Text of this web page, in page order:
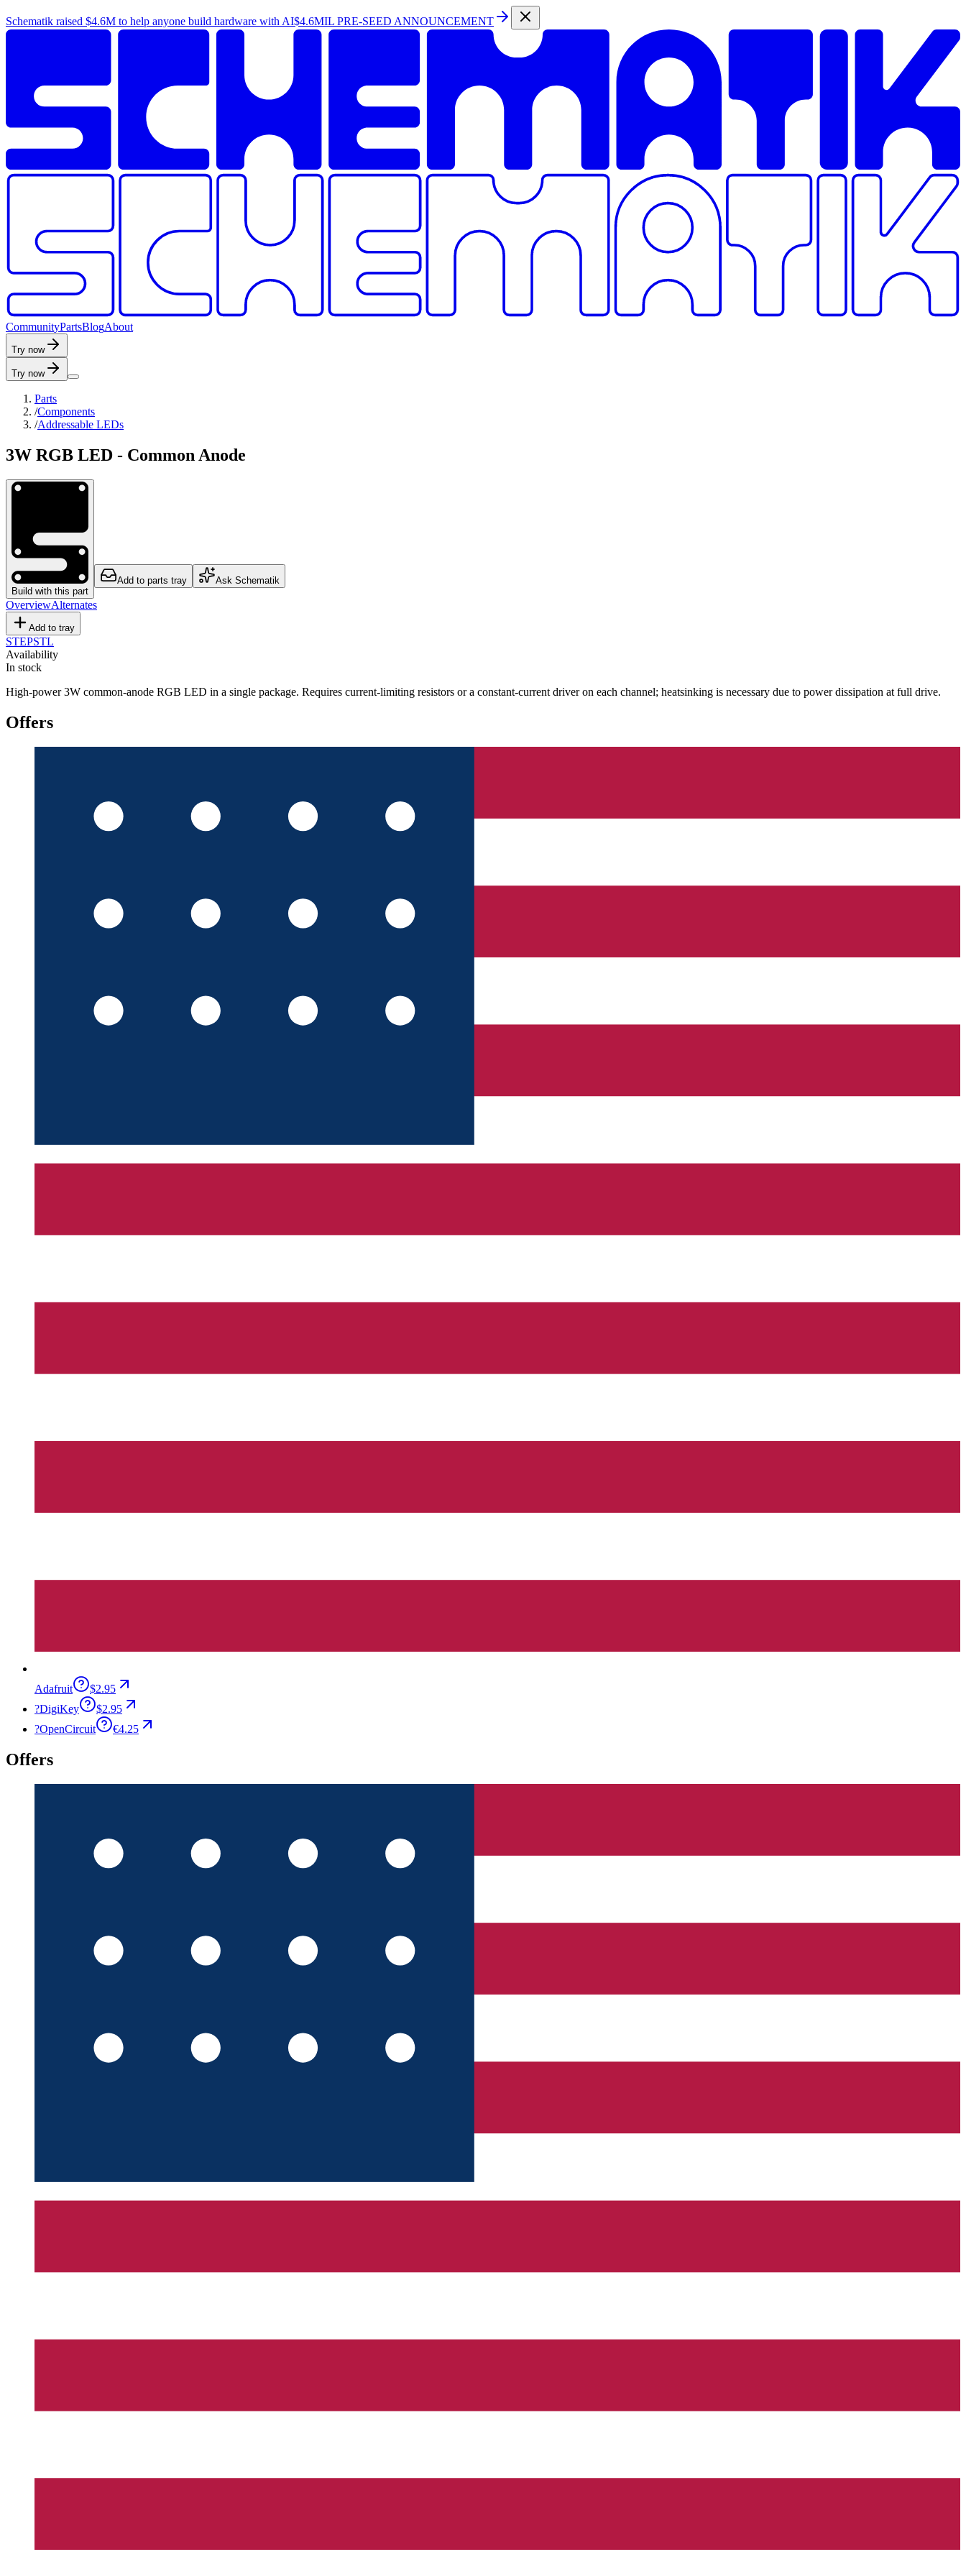
Schematik raised $4.6M to help anyone build hardware with AI$4.6MIL PRE-SEED ANNOUNCEMENT
CommunityPartsBlogAbout
Try now
Try now
Parts
/Components
/Addressable LEDs
3W RGB LED - Common Anode
Build with this part
Add to parts tray Ask Schematik
OverviewAlternates
Add to tray
STEPSTL
Availability
In stock
High-power 3W common-anode RGB LED in a single package. Requires current-limiting resistors or a constant-current driver on each channel; heatsinking is necessary due to power dissipation at full drive.
Offers
Adafruit
$2.95
?DigiKey
$2.95
?OpenCircuit €4.25
Offers